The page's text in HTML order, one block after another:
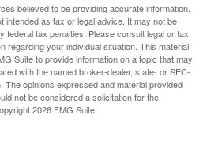
believed to be providing accurate information.
intended as tax or legal advice. It may not be
federal tax penalties. Please consult legal or tax
regarding your individual situation. This material
Suite to provide information on a topic that may
with the named broker-dealer, state- or SEC-
opinions expressed and material provided
not be considered a solicitation for the
2026 FMG Suite.